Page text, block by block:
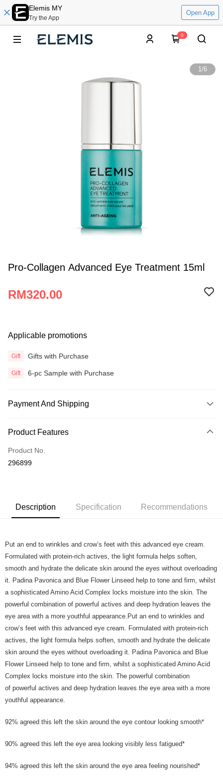
Elemis MY
Try the App
Open App
0
1/6
Pro-Collagen Advanced Eye Treatment 15ml
RM320.00
Applicable promotions
Gift Gifts with Purchase
Gift 6-pc Sample with Purchase
Payment And Shipping
Credit Card
Online Banking
More info
Maybank2E, OCBC Bank, Public Bank , RHB Bank, Standard Chartered,
Boost
Atome
More info
3 Easy Payment 0% Interest Rate
First, About Atome Atome is a buy now pay later app which provide the
service to split your purchase into 3 interest-free installments and over two
months. Atome do not charge any interest and service fees. Customers
can download and enjoy the app with free of charges. After download the
app and completed the registration, you may select the Atome as payment
method when you’re shopping online. Or, when you’re shopping at offline
store, you may make the payment by scanning the QR code at the cashier.
Second, Payment Restrictions 1. The credit limit for Atome new users
holding the debit card is RM1,500 and RM5,000 for credit card new users.
2. Minimum spending amount is RM10. 3. Currently only available to
Malaysia’s members. - Third, Terms of Service 1. Requirements for using
the Atome service: - Over 18 years old - A valid Malaysia residents
(Required to register with Malaysia Identity Card). - Have a Malaysia
issued mobile number. - Holding a debit card or credit card issued by
Malaysia financial institution. 2. Paying with Atome is interest-free, unless
of Service https://www.atome.my/terms-of-service.
https://help.atome.my/hc/en-gb/requests/new
Shipping Method
Home Delivery - Weight Based
Shipping Rates
Home Delivery - Weight Based
Product Features
Product No.
296899
Description Specification Recommendations
Put an end to wrinkles and crow’s feet with this advanced eye cream.
Formulated with protein-rich actives, the light formula helps soften,
smooth and hydrate the delicate skin around the eyes without overloading
it. Padina Pavonica and Blue Flower Linseed help to tone and firm, whilst
a sophisticated Amino Acid Complex locks moisture into the skin. The
powerful combination of powerful actives and deep hydration leaves the
eye area with a more youthful appearance.Put an end to wrinkles and
crow’s feet with this advanced eye cream. Formulated with protein-rich
actives, the light formula helps soften, smooth and hydrate the delicate
skin around the eyes without overloading it. Padina Pavonica and Blue
Flower Linseed help to tone and firm, whilst a sophisticated Amino Acid
Complex locks moisture into the skin. The powerful combination
of powerful actives and deep hydration leaves the eye area with a more
youthful appearance.
92% agreed this left the skin around the eye contour looking smooth*
90% agreed this left the eye area looking visibly less fatigued*
94% agreed this left the skin around the eye area feeling nourished*